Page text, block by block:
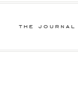
the journal